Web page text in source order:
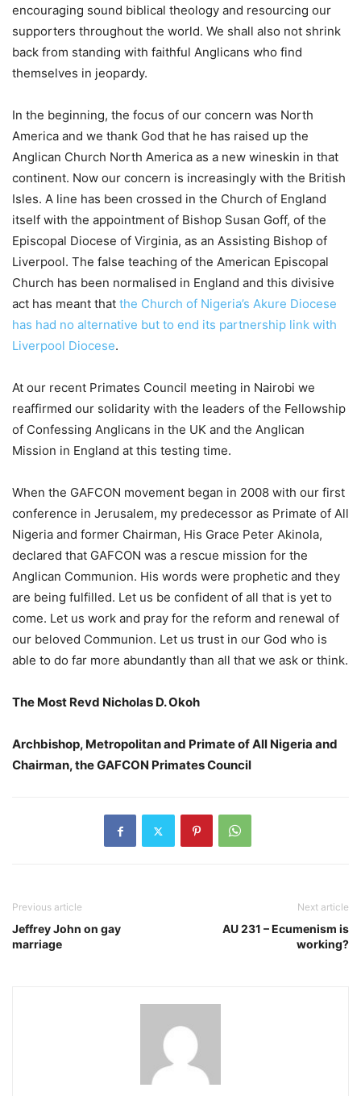
encouraging sound biblical theology and resourcing our
supporters throughout the world. We shall also not shrink
back from standing with faithful Anglicans who find
themselves in jeopardy.
In the beginning, the focus of our concern was North
America and we thank God that he has raised up the
Anglican Church North America as a new wineskin in that
continent. Now our concern is increasingly with the British
Isles. A line has been crossed in the Church of England
itself with the appointment of Bishop Susan Goff, of the
Episcopal Diocese of Virginia, as an Assisting Bishop of
Liverpool. The false teaching of the American Episcopal
Church has been normalised in England and this divisive
act has meant that the Church of Nigeria’s Akure Diocese
has had no alternative but to end its partnership link with
Liverpool Diocese.
At our recent Primates Council meeting in Nairobi we
reaffirmed our solidarity with the leaders of the Fellowship
of Confessing Anglicans in the UK and the Anglican
Mission in England at this testing time.
When the GAFCON movement began in 2008 with our first
conference in Jerusalem, my predecessor as Primate of All
Nigeria and former Chairman, His Grace Peter Akinola,
declared that GAFCON was a rescue mission for the
Anglican Communion. His words were prophetic and they
are being fulfilled. Let us be confident of all that is yet to
come. Let us work and pray for the reform and renewal of
our beloved Communion. Let us trust in our God who is
able to do far more abundantly than all that we ask or think.
The Most Revd Nicholas D. Okoh
Archbishop, Metropolitan and Primate of All Nigeria and
Chairman, the GAFCON Primates Council
Previous article
Jeffrey John on gay
marriage
Next article
AU 231 – Ecumenism is
working?